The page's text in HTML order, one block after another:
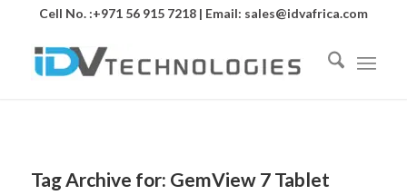
Cell No. :+971 56 915 7218 | Email: sales@idvafrica.com
Tag Archive for: GemView 7 Tablet